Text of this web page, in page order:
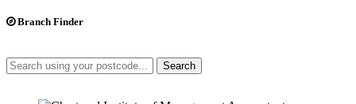
Branch Finder
Search